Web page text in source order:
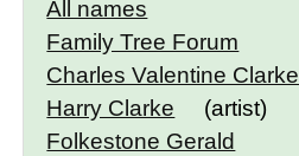
All names
Family Tree Forum
Charles Valentine Clarke
Harry Clarke
(artist)
Folkestone Gerald